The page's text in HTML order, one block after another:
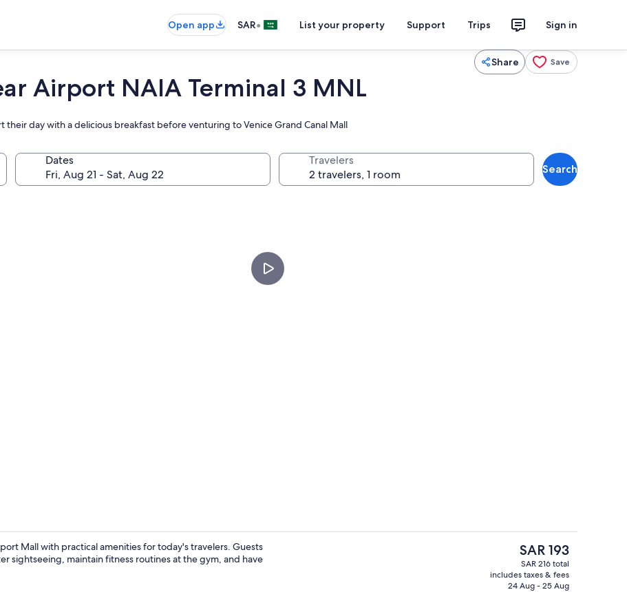
Open app SAR• List your property Support Trips Sign in
Share Save
Airport NAIA Terminal 3 MNL
day with a delicious breakfast before venturing to Venice Grand Canal Mall
Dates Travelers
Search
1 Bedroom Executive Suite with
Mall with practical amenities for today's travelers. Guests
sightseeing, maintain fitness routines at the gym, and have
The
current
price
is
SAR 193
SAR 216 total
includes taxes & fees
24 Aug - 25 Aug